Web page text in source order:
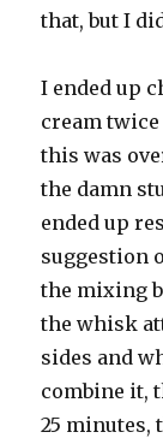
that, but I
I ended up
cream
this was
the damn
ended up
suggestion
the mixing
the whisk
sides and
combine it,
25 minutes,